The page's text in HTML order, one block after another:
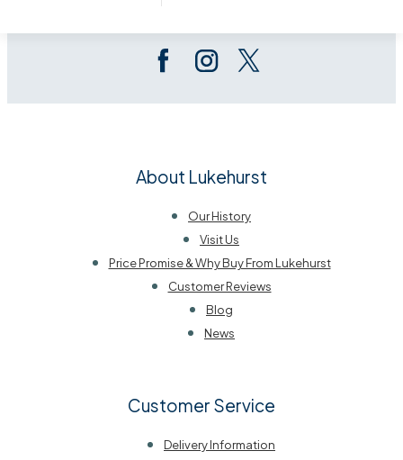
About Lukehurst
Our History
Visit Us
Price Promise & Why Buy From Lukehurst
Customer Reviews
Blog
News
Customer Service
Delivery Information